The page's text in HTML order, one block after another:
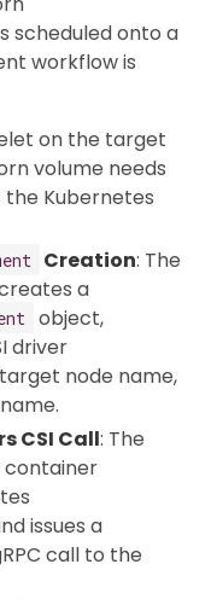
scheduled onto a
workflow is
on the target
volume needs
Kubernetes
Creation: The
a
object,
driver
node name,
CSI Call: The
container
issues a
call to the